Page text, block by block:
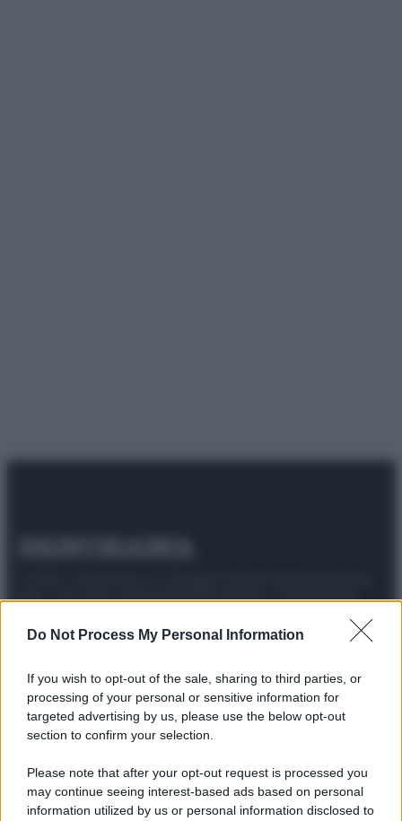
Do Not Process My Personal Information
If you wish to opt-out of the sale, sharing to third parties, or
processing of your personal or sensitive information for
targeted advertising by us, please use the below opt-out
section to confirm your selection.
Please note that after your opt-out request is processed you
may continue seeing interest-based ads based on personal
information utilized by us or personal information disclosed to
Attualità Lifestyle ModaVideoPodcastAbbonati
Preferenze PrivacyPrivacy Policy